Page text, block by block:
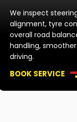
We inspect
alignment, tyre
overall road
handling,
driving.
BOOK SERVICE